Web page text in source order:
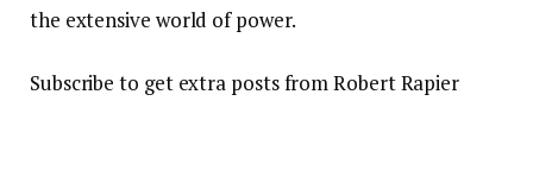
the extensive world of power.
Subscribe to get extra posts from Robert Rapier